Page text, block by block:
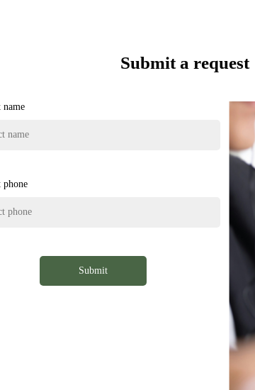
Submit a request
name
phone
Submit